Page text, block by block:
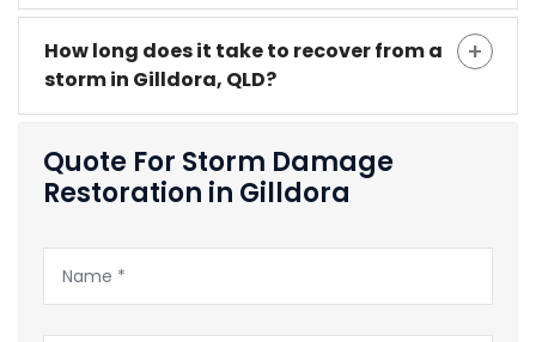
How long does it take to recover from a
storm in Gilldora, QLD?
Quote For Storm Damage
Restoration in Gilldora